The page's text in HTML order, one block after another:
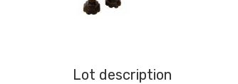
Lot description